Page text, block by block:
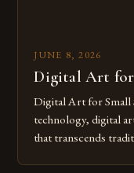
JUNE 8, 2026
Digital Art for
Digital Art for Small
technology, digital
that transcends